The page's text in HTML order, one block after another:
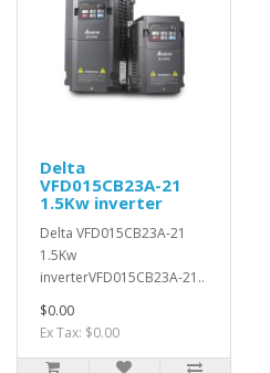
Delta
VFD015CB23A-21
1.5Kw inverter
Delta VFD015CB23A-21
1.5Kw
inverterVFD015CB23A-21..
$0.00
Ex Tax: $0.00